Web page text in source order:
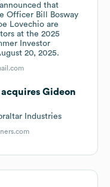
that
Officer Bill Bosway
Lovechio are
at the 2025
Investor
20, 2025.
Gideon
Industries